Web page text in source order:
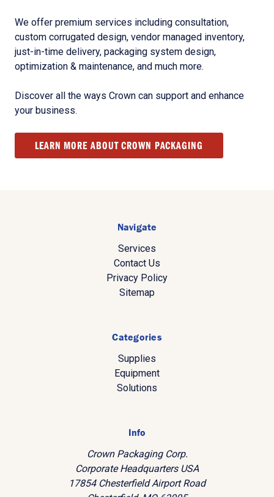
We offer premium services including consultation,
custom corrugated design, vendor managed inventory,
just-in-time delivery, packaging system design,
optimization & maintenance, and much more.
Discover all the ways Crown can support and enhance
your business.
LEARN MORE ABOUT CROWN PACKAGING
Navigate
Services
Contact Us
Privacy Policy
Sitemap
Categories
Supplies
Equipment
Solutions
Info
Crown Packaging Corp.
Corporate Headquarters USA
17854 Chesterfield Airport Road